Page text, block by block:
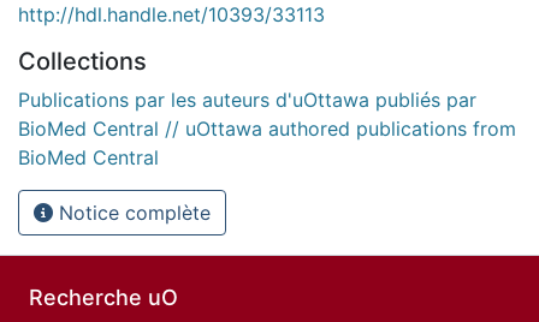
http://hdl.handle.net/10393/33113
Collections
Publications par les auteurs d'uOttawa publiés par
BioMed Central // uOttawa authored publications from
BioMed Central
Notice complète
Recherche uO